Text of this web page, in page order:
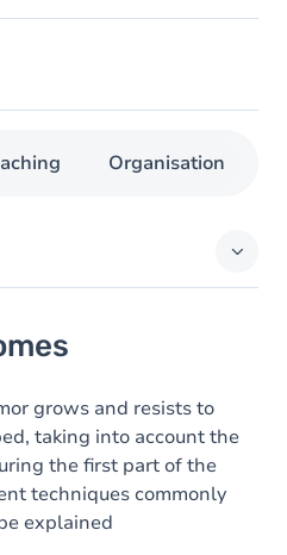
Organisation
grows and resists to
taking into account the
the first part of the
techniques commonly
explained